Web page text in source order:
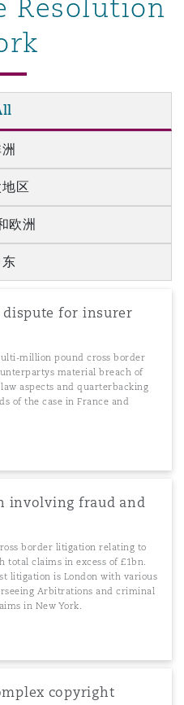
Resolution
区
欧洲
for insurer
million pound cross border
material breach of
aspects and quarterbacking
of the case in France and
involving fraud and
border litigation relating to
claims in excess of £1bn.
litigation is London with various
Arbitrations and criminal
in New York.
copyright